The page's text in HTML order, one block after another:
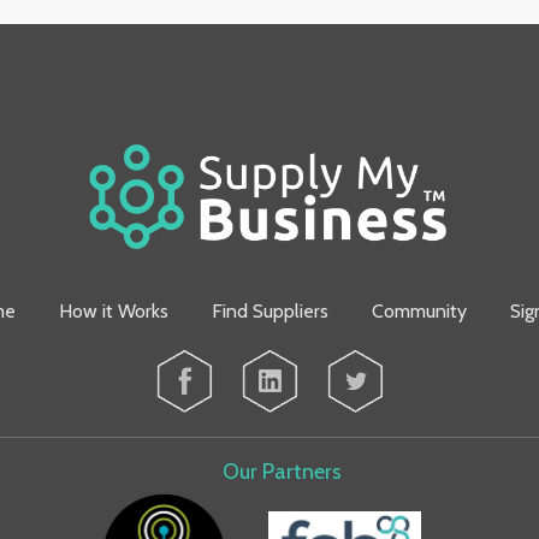
How it Works Find Suppliers Community
Our Partners